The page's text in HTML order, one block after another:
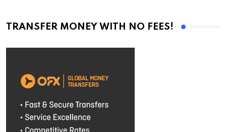
TRANSFER MONEY WITH NO FEES!